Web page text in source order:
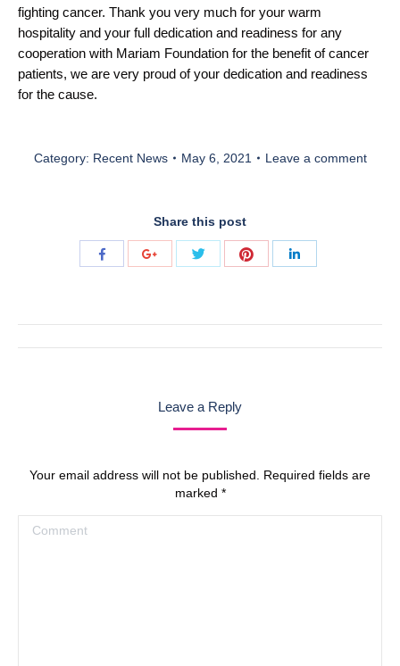
fighting cancer. Thank you very much for your warm
hospitality and your full dedication and readiness for any
cooperation with Mariam Foundation for the benefit of cancer
patients, we are very proud of your dedication and readiness
for the cause.
Category: Recent News May 6, 2021 Leave a comment
Share this post
Share
Share
Share
Share
Leave a Reply
Your email address will not be published. Required fields are
marked *
Comment